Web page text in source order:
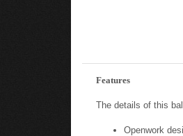
Features
The details of this
Openwork